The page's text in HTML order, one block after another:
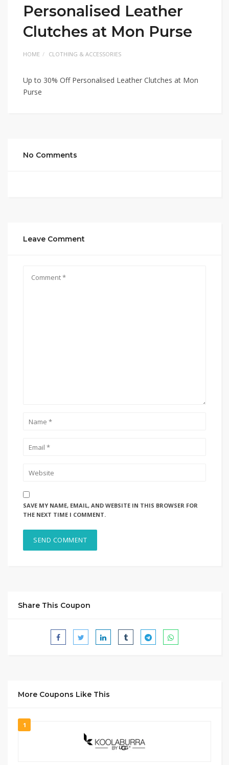
Personalised Leather
Clutches at Mon Purse
HOME CLOTHING & ACCESSORIES
Up to 30% Off Personalised Leather Clutches at Mon
Purse
No Comments
Leave Comment
SAVE MY NAME, EMAIL, AND WEBSITE IN THIS BROWSER FOR
THE NEXT TIME I COMMENT.
Share This Coupon
More Coupons Like This
1